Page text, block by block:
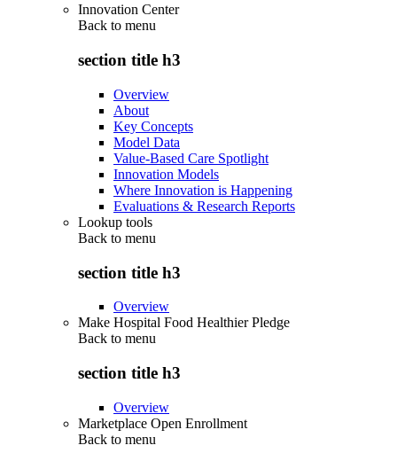
Innovation Center
Back to menu
section title h3
Overview
About
Key Concepts
Model Data
Value-Based Care Spotlight
Innovation Models
Where Innovation is Happening
Evaluations & Research Reports
Lookup tools
Back to menu
section title h3
Overview
Make Hospital Food Healthier Pledge
Back to menu
section title h3
Overview
Marketplace Open Enrollment
Back to menu